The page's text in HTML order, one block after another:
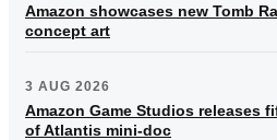
Amazon showcases new Tomb
concept art
3 AUG 2026
Amazon Game Studios releases
of Atlantis mini-doc